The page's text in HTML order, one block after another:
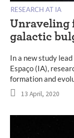
RESEARCH AT IA
Unraveling
galactic
In a new study
Espaço (IA),
formation and
13 April, 2020